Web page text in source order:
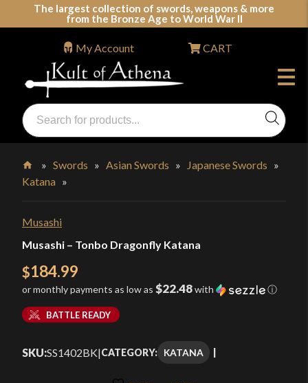
The largest collection of swords, weapons & more
from the Bronze Age to World War II
Swords, Shields, Medieval Weapons, LARP & Clothing
Products
search
My Account CART
Home
»Swords »Asian Swords » Japanese Swords »
Katana »
Musashi
Musashi – Tonbo Dragonfly Katana
$184.99
or monthly payments as low as $22.48with ⓘ
BATTLE READY
SKU:SS1402BK|CATEGORY: KATANA